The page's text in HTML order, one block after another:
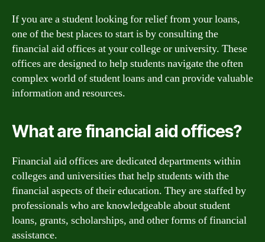
If you are a student looking for relief from your loans,
one of the best places to start is by consulting the
financial aid offices at your college or university. These
offices are designed to help students navigate the often
complex world of student loans and can provide valuable
information and resources.
What are financial aid offices?
Financial aid offices are dedicated departments within
colleges and universities that help students with the
financial aspects of their education. They are staffed by
professionals who are knowledgeable about student
loans, grants, scholarships, and other forms of financial
assistance.